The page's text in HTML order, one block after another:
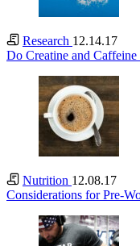
Research 12.14.17
Do Creatine and
Nutrition 12.08.17
Considerations for Pre-